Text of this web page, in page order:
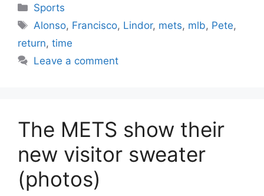
Categories
Sports
Tags
Alonso, Francisco, Lindor, mets, mlb, Pete,
return, time
Leave a comment
The METS show their
new visitor sweater
(photos)